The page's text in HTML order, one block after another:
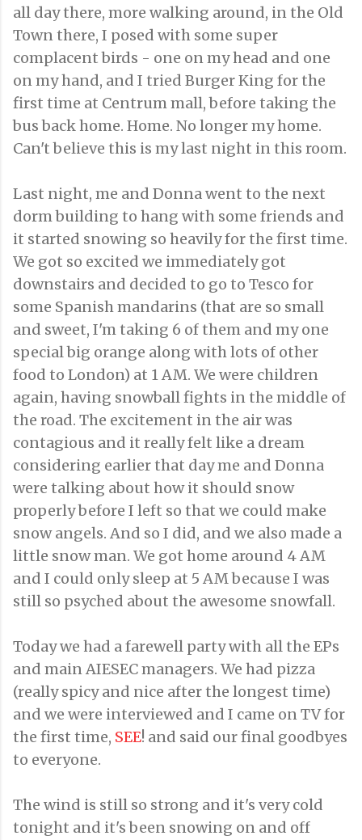
all day there, more walking around, in the Old
Town there, I posed with some super
complacent birds - one on my head and one
on my hand, and I tried Burger King for the
first time at Centrum mall, before taking the
bus back home. Home. No longer my home.
Can't believe this is my last night in this room.
Last night, me and Donna went to the next
dorm building to hang with some friends and
it started snowing so heavily for the first time.
We got so excited we immediately got
downstairs and decided to go to Tesco for
some Spanish mandarins (that are so small
and sweet, I'm taking 6 of them and my one
special big orange along with lots of other
food to London) at 1 AM. We were children
again, having snowball fights in the middle of
the road. The excitement in the air was
contagious and it really felt like a dream
considering earlier that day me and Donna
were talking about how it should snow
properly before I left so that we could make
snow angels. And so I did, and we also made a
little snow man. We got home around 4 AM
and I could only sleep at 5 AM because I was
still so psyched about the awesome snowfall.
Today we had a farewell party with all the EPs
and main AIESEC managers. We had pizza
(really spicy and nice after the longest time)
and we were interviewed and I came on TV for
the first time, SEE! and said our final goodbyes
to everyone.
The wind is still so strong and it's very cold
tonight and it's been snowing on and off